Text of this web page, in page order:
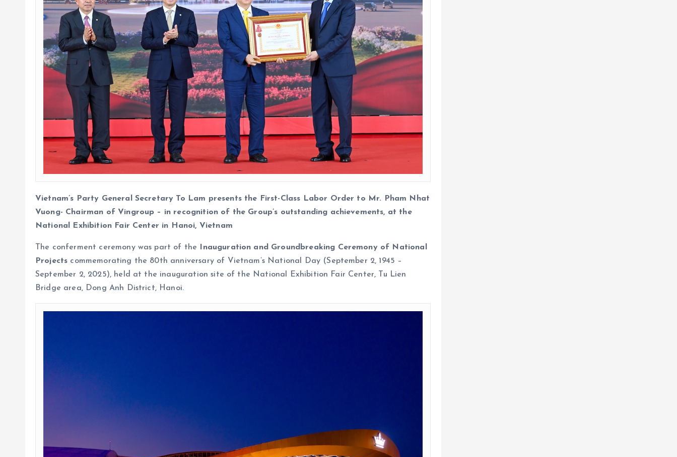
Vietnam’s Party General Secretary To Lam presents the First-Class Labor Order to Mr. Pham Nhat
Vuong- Chairman of Vingroup – in recognition of the Group’s outstanding achievements, at the
National Exhibition Fair Center in Hanoi, Vietnam
The conferment ceremony was part of the
Inauguration and Groundbreaking Ceremony of National
Projects commemorating the 80th anniversary of Vietnam’s National Day (September 2, 1945 –
September 2, 2025), held at the inauguration site of the National Exhibition Fair Center, Tu Lien
Bridge area, Dong Anh District, Hanoi.